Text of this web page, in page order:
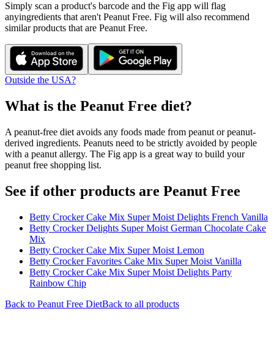
Simply scan a product's barcode and the Fig app will flag
anyingredients that aren't Peanut Free. Fig will also recommend
similar products that are Peanut Free.
Outside the USA?
What is the Peanut Free diet?
A peanut-free diet avoids any foods made from peanut or peanut-
derived ingredients. Peanuts need to be strictly avoided by people
with a peanut allergy. The Fig app is a great way to build your
peanut free shopping list.
See if other products are Peanut Free
Betty Crocker Cake Mix Super Moist Delights French Vanilla
Betty Crocker Delights Super Moist German Chocolate Cake
Mix
Betty Crocker Cake Mix Super Moist Lemon
Betty Crocker Favorites Cake Mix Super Moist Vanilla
Betty Crocker Cake Mix Super Moist Delights Party
Rainbow Chip
Back to Peanut Free DietBack to all products